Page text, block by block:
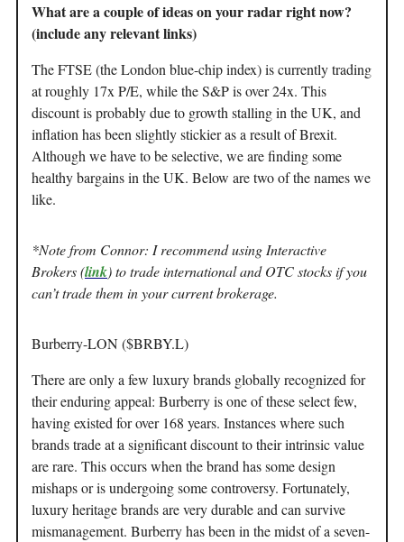
What are a couple of ideas on your radar right now?
(include any relevant links)
The FTSE (the London blue-chip index) is currently trading
at roughly 17x P/E, while the S&P is over 24x. This
discount is probably due to growth stalling in the UK, and
inflation has been slightly stickier as a result of Brexit.
Although we have to be selective, we are finding some
healthy bargains in the UK. Below are two of the names we
like.
*Note from Connor: I recommend using Interactive
Brokers (link) to trade international and OTC stocks if you
can’t trade them in your current brokerage.
Burberry-LON ($BRBY.L)
There are only a few luxury brands globally recognized for
their enduring appeal: Burberry is one of these select few,
having existed for over 168 years. Instances where such
brands trade at a significant discount to their intrinsic value
are rare. This occurs when the brand has some design
mishaps or is undergoing some controversy. Fortunately,
luxury heritage brands are very durable and can survive
mismanagement. Burberry has been in the midst of a seven-